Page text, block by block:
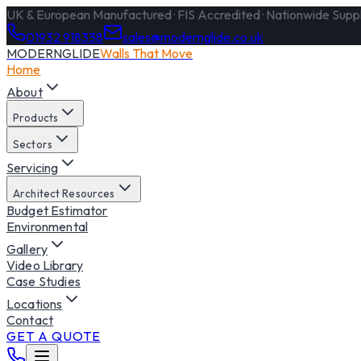
UK & European Manufactured · FIS Accredited · Nationwide
01932 918338
sales@modernglide.co.uk
MODERNGLIDEWalls That Move
Home
About
Products
Sectors
Servicing
Architect Resources
Budget Estimator
Environmental
Gallery
Video Library
Case Studies
Locations
Contact
GET A QUOTE